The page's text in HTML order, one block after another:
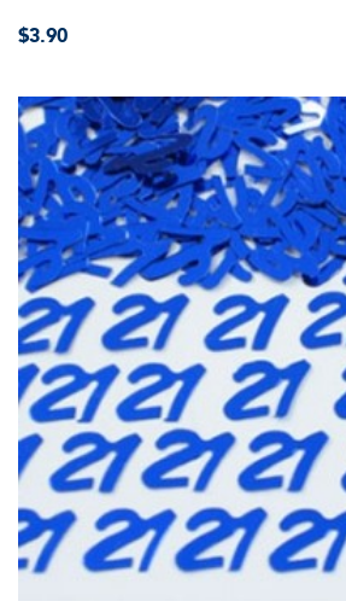
$3.90